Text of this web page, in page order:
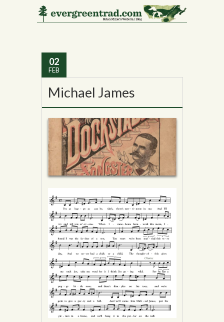
Tag Archives:Music
02
FEB
Michael James